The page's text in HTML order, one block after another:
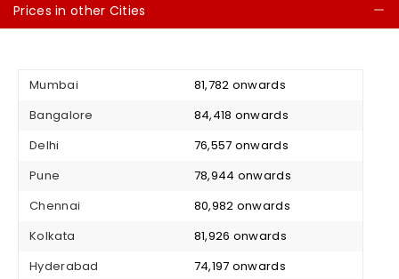
Prices in other Cities
Mumbai
₹ 81,782 onwards
Bangalore
₹ 84,418 onwards
Delhi
₹ 76,557 onwards
Pune
₹ 78,944 onwards
Chennai
₹ 80,982 onwards
Kolkata
₹ 81,926 onwards
Hyderabad
₹ 74,197 onwards